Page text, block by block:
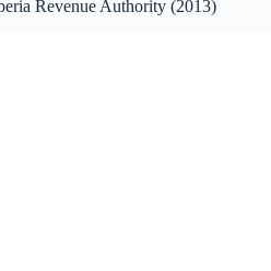
Revenue Authority (2013)